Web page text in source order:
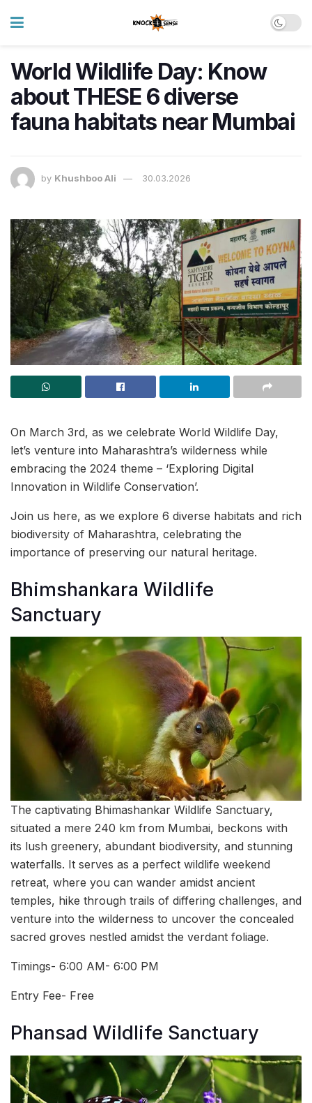
World Wildlife Day: Know
about THESE 6 diverse
fauna habitats near Mumbai
by Khushboo Ali 30.03.2026
On March 3rd, as we celebrate World Wildlife Day,
let’s venture into Maharashtra’s wilderness while
embracing the 2024 theme – ‘Exploring Digital
Innovation in Wildlife Conservation’.
Join us here, as we explore 6 diverse habitats and rich
biodiversity of Maharashtra, celebrating the
importance of preserving our natural heritage.
Bhimshankara Wildlife
Sanctuary
The captivating Bhimashankar Wildlife Sanctuary,
situated a mere 240 km from Mumbai, beckons with
its lush greenery, abundant biodiversity, and stunning
waterfalls. It serves as a perfect wildlife weekend
retreat, where you can wander amidst ancient
temples, hike through trails of differing challenges, and
venture into the wilderness to uncover the concealed
sacred groves nestled amidst the verdant foliage.
Timings- 6:00 AM- 6:00 PM
Entry Fee- Free
Phansad Wildlife Sanctuary